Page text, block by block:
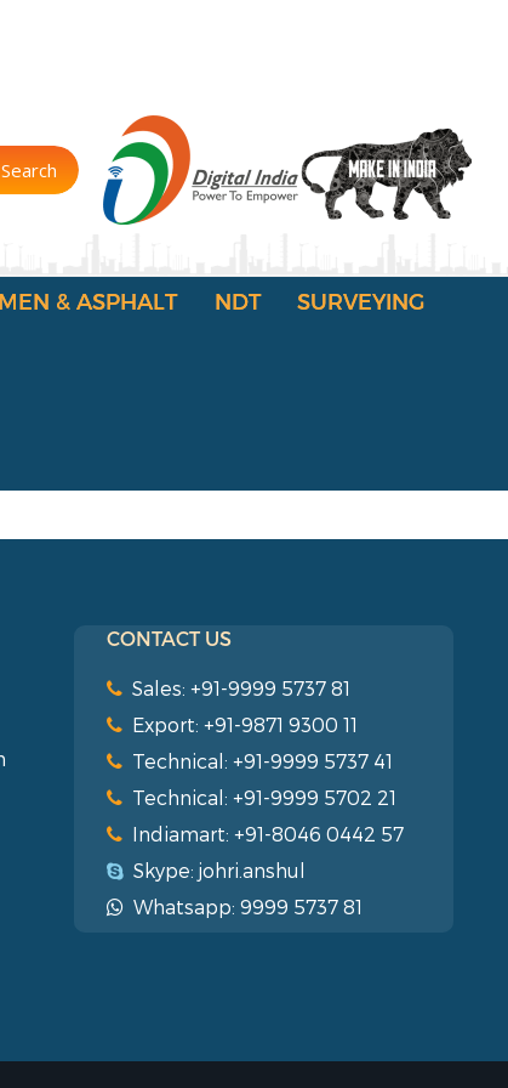
Search
& ASPHALT NDT
SURVEYING
CONTACT US
Sales: +91-9999 5737 81
Export: +91-9871 9300 11
Technical: +91-9999 5737 41
Technical: +91-9999 5702 21
Indiamart: +91-8046 0442 57
Skype: johri.anshul
Whatsapp: 9999 5737 81